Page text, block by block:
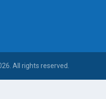
All rights reserved.